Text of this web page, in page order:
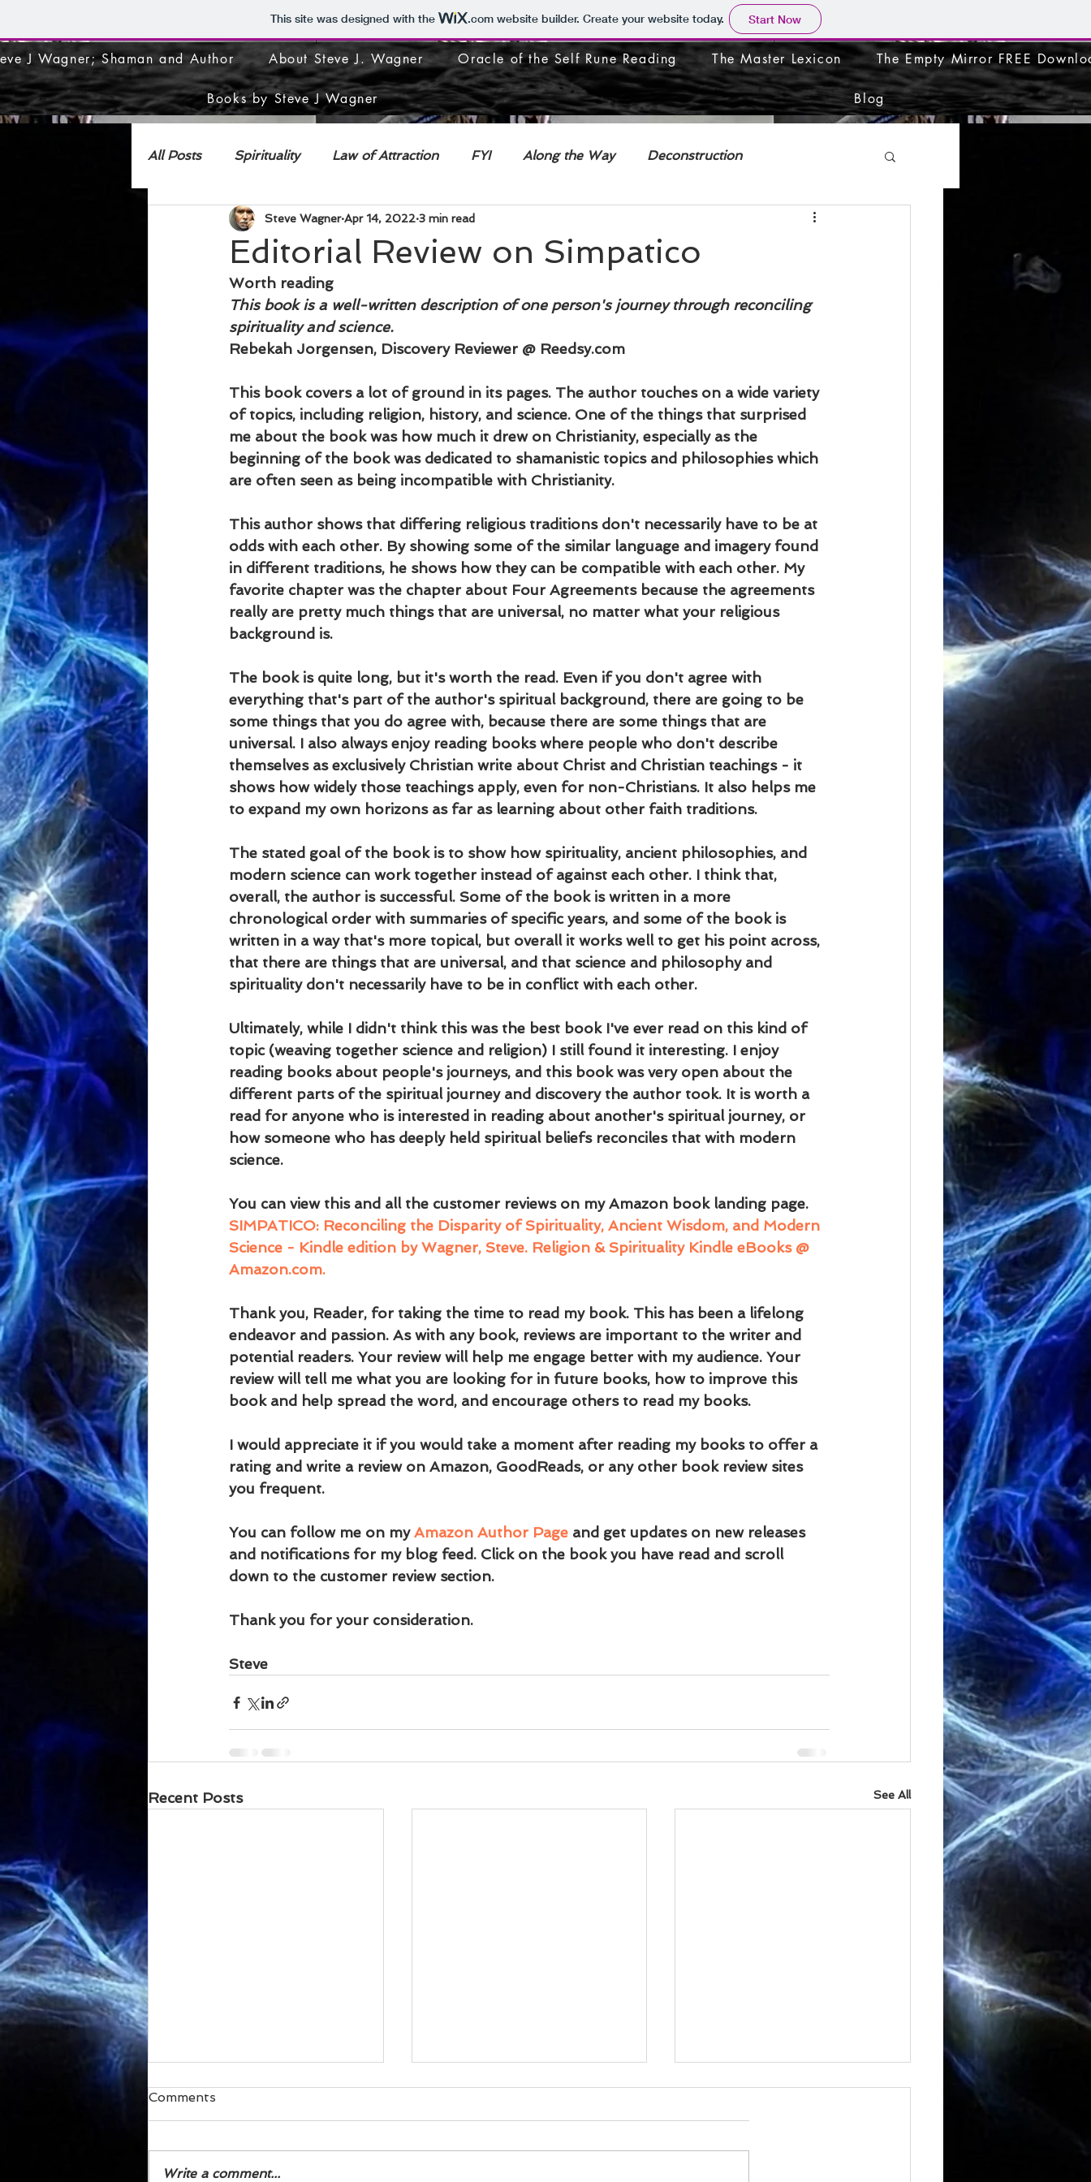
This site was designed with the .comwebsite builder. Create your website today. Start Now
J Wagner; Shaman and Author About Steve J. Wagner Oracle of the Self Rune Reading The Master Lexicon The Empty Mirror FREE
Books by Steve J Wagner Blog
All Posts Spirituality Law of Attraction FYI Along the Way Deconstruction
DECONSTRUCTION
Editorial Review on Simpatico
Steve Wagner Apr 14, 2022 3 min read
Worth reading
This book is a well-written description of one person's journey through reconciling
spirituality and science.
Rebekah Jorgensen, Discovery Reviewer @ Reedsy.com
This book covers a lot of ground in its pages. The author touches on a wide variety
of topics, including religion, history, and science. One of the things that surprised
me about the book was how much it drew on Christianity, especially as the
beginning of the book was dedicated to shamanistic topics and philosophies which
are often seen as being incompatible with Christianity.
This author shows that differing religious traditions don't necessarily have to be at
odds with each other. By showing some of the similar language and imagery found
in different traditions, he shows how they can be compatible with each other. My
favorite chapter was the chapter about Four Agreements because the agreements
really are pretty much things that are universal, no matter what your religious
background is.
The book is quite long, but it's worth the read. Even if you don't agree with
everything that's part of the author's spiritual background, there are going to be
some things that you do agree with, because there are some things that are
universal. I also always enjoy reading books where people who don't describe
themselves as exclusively Christian write about Christ and Christian teachings - it
shows how widely those teachings apply, even for non-Christians. It also helps me
to expand my own horizons as far as learning about other faith traditions.
The stated goal of the book is to show how spirituality, ancient philosophies, and
modern science can work together instead of against each other. I think that,
overall, the author is successful. Some of the book is written in a more
chronological order with summaries of specific years, and some of the book is
written in a way that's more topical, but overall it works well to get his point across,
that there are things that are universal, and that science and philosophy and
spirituality don't necessarily have to be in conflict with each other.
Ultimately, while I didn't think this was the best book I've ever read on this kind of
topic (weaving together science and religion) I still found it interesting. I enjoy
reading books about people's journeys, and this book was very open about the
different parts of the spiritual journey and discovery the author took. It is worth a
read for anyone who is interested in reading about another's spiritual journey, or
how someone who has deeply held spiritual beliefs reconciles that with modern
science.
You can view this and all the customer reviews on my Amazon book landing page.
SIMPATICO: Reconciling the Disparity of Spirituality, Ancient Wisdom, and Modern
Science - Kindle edition by Wagner, Steve. Religion & Spirituality Kindle eBooks @
Amazon.com.
Thank you, Reader, for taking the time to read my book. This has been a lifelong
endeavor and passion. As with any book, reviews are important to the writer and
potential readers. Your review will help me engage better with my audience. Your
review will tell me what you are looking for in future books, how to improve this
book and help spread the word, and encourage others to read my books.
I would appreciate it if you would take a moment after reading my books to offer a
rating and write a review on Amazon, GoodReads, or any other book review sites
you frequent.
You can follow me on my Amazon Author Page and get updates on new releases
and notifications for my blog feed. Click on the book you have read and scroll
down to the customer review section.
Thank you for your consideration.
Steve
Recent Posts See All
Comments
Write a comment...